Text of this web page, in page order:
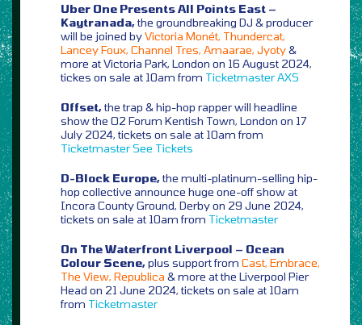
Uber One Presents All Points East –
Kaytranada,the groundbreaking DJ & producer
will be joined byVictoria Monét, Thundercat,
Lancey Foux, Channel Tres, Amaarae, Jyoty&
more at Victoria Park, London on 16 August 2024,
tickes on sale at 10am from TicketmasterAXS
Offset,the trap & hip-hop rapper will headline
show the O2 Forum Kentish Town, London on 17
July 2024, tickets on sale at 10am from
TicketmasterSee Tickets
D-Block Europe,the multi-platinum-selling hip-
hop collective announce huge one-off show at
Incora County Ground, Derby on 29 June 2024,
tickets on sale at 10am from Ticketmaster
On The Waterfront Liverpool – Ocean
Colour Scene,plus support from Cast, Embrace,
The View, Republica & more at the Liverpool Pier
Head on 21 June 2024, tickets on sale at 10am
from Ticketmaster